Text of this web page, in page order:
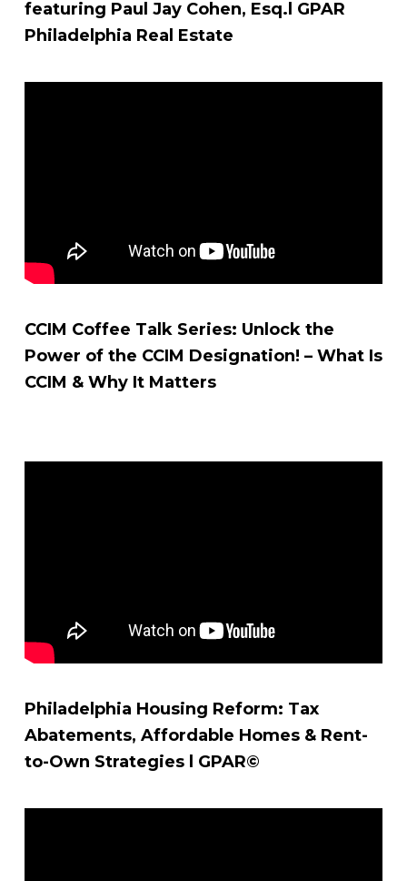
featuring Paul Jay Cohen, Esq.l GPAR
Philadelphia Real Estate
CCIM Coffee Talk Series: Unlock the
Power of the CCIM Designation! – What Is
CCIM & Why It Matters
Philadelphia Housing Reform: Tax
Abatements, Affordable Homes & Rent-
to-Own Strategies l GPAR©